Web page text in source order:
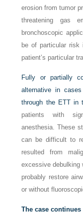
erosion from tumor
threatening gas
bronchoscopic
be of particular
patient’s particular
Fully or partially
alternative in
through the ETT in
patients with
anesthesia. These
can be difficult to
resulted from
excessive debulking
probably restore
or without
The case continues